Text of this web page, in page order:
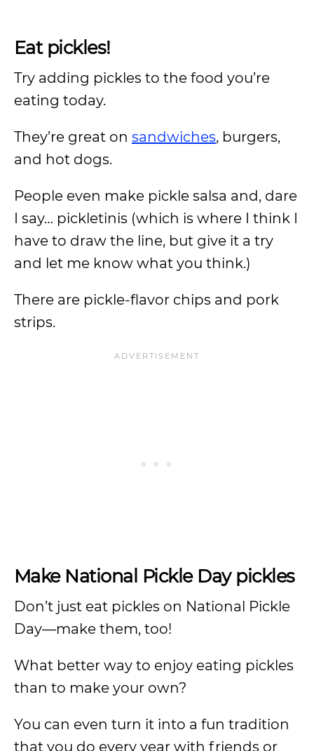
Eat pickles!
Try adding pickles to the food you’re
eating today.
They’re great on sandwiches, burgers,
and hot dogs.
People even make pickle salsa and, dare
I say… pickletinis (which is where I think I
have to draw the line, but give it a try
and let me know what you think.)
There are pickle-flavor chips and pork
strips.
Make National Pickle Day pickles
Don’t just eat pickles on National Pickle
Day—make them, too!
What better way to enjoy eating pickles
than to make your own?
You can even turn it into a fun tradition
that you do every year with friends or